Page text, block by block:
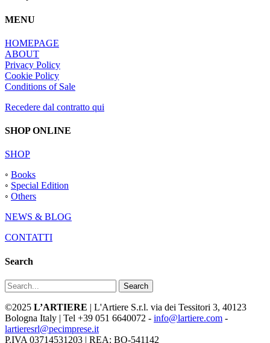
MENU
HOMEPAGE
ABOUT
Privacy Policy
Cookie Policy
Conditions of Sale
Recedere dal contratto qui
SHOP ONLINE
SHOP
◦ Books
◦ Special Edition
◦ Others
NEWS & BLOG
CONTATTI
Search
Search
©2025 L’ARTIERE | L'Artiere S.r.l. via dei Tessitori 3, 40123
Bologna Italy | Tel +39 051 6640072 - info@lartiere.com -
lartieresrl@pecimprese.it
P.IVA 03714531203 | REA: BO-541142